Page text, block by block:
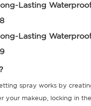
spray works by
your makeup, locking in